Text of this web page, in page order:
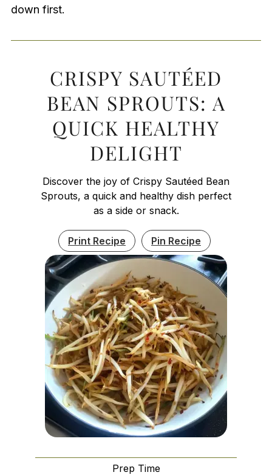
down first.
CRISPY SAUTÉED
BEAN SPROUTS: A
QUICK HEALTHY
DELIGHT
Discover the joy of Crispy Sautéed Bean
Sprouts, a quick and healthy dish perfect
as a side or snack.
Print Recipe Pin Recipe
Prep Time